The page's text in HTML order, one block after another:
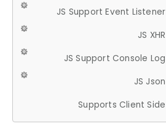
JS Support Event Listener
JS XHR
JS Support Console Log
JS Json
Supports Client Side